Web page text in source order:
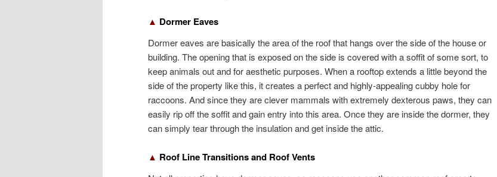
▲ Dormer Eaves
Dormer eaves are basically the area of the roof that hangs over the side of the house or
building. The opening that is exposed on the side is covered with a soffit of some sort, to
keep animals out and for aesthetic purposes. When a rooftop extends a little beyond the
side of the property like this, it creates a perfect and highly-appealing cubby hole for
raccoons. And since they are clever mammals with extremely dexterous paws, they can
easily rip off the soffit and gain entry into this area. Once they are inside the dormer, they
can simply tear through the insulation and get inside the attic.
▲ Roof Line Transitions and Roof Vents